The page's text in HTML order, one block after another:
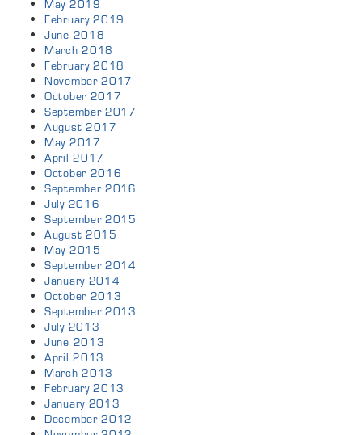
May 2019
February 2019
June 2018
March 2018
February 2018
November 2017
October 2017
September 2017
August 2017
May 2017
April 2017
October 2016
September 2016
July 2016
September 2015
August 2015
May 2015
September 2014
January 2014
October 2013
September 2013
July 2013
June 2013
April 2013
March 2013
February 2013
January 2013
December 2012